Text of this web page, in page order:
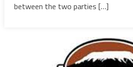
science,
between the two parties […]